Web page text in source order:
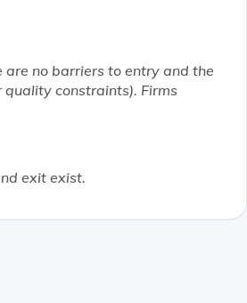
no barriers to entry and the
constraints). Firms
exit exist.